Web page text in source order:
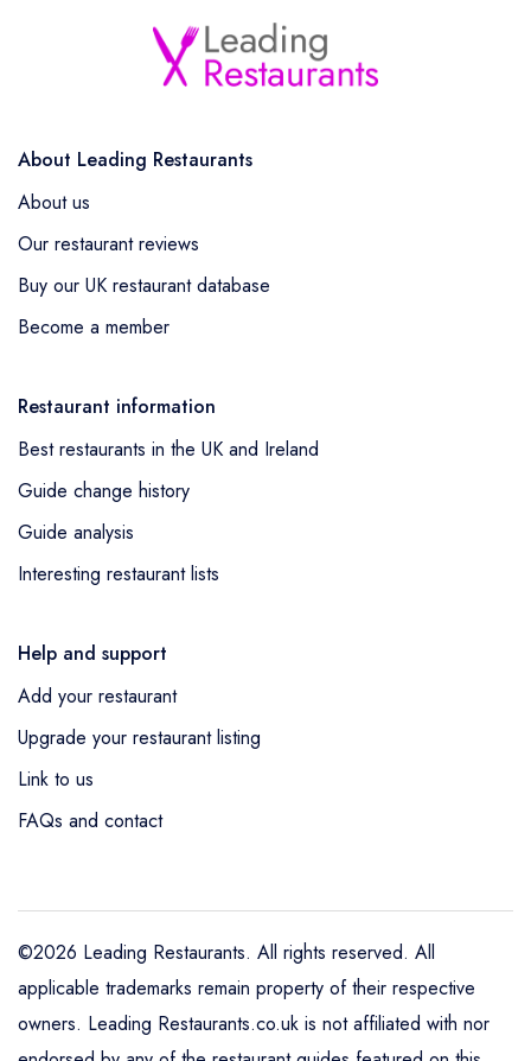
About Leading Restaurants
About us
Our restaurant reviews
Buy our UK restaurant database
Become a member
Restaurant information
Best restaurants in the UK and Ireland
Guide change history
Guide analysis
Interesting restaurant lists
Help and support
Add your restaurant
Upgrade your restaurant listing
Link to us
FAQs and contact
©2026 Leading Restaurants. All rights reserved. All
applicable trademarks remain property of their respective
owners. Leading Restaurants.co.uk is not affiliated with nor